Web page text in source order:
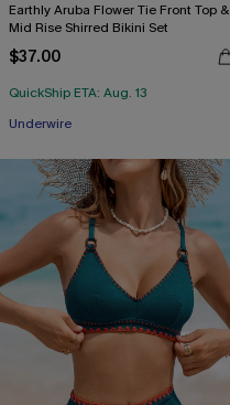
Earthly Aruba Flower Tie Front Top &
Mid Rise Shirred Bikini Set
$37.00
QuickShip ETA: Aug. 13
Underwire